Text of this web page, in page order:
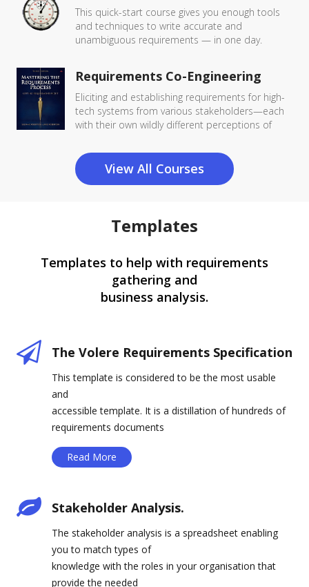
This quick-start course gives you enough tools
and techniques to write accurate and
unambiguous requirements — in one day.
Requirements Co-Engineering
Eliciting and establishing requirements for high-
tech systems from various stakeholders—each
with their own wildly different perceptions of
View All Courses
Templates
Templates to help with requirements
gathering and
business analysis.
The Volere Requirements Specification
This template is considered to be the most usable
and
accessible template. It is a distillation of hundreds of
requirements documents
Read More
Stakeholder Analysis.
The stakeholder analysis is a spreadsheet enabling
you to match types of
knowledge with the roles in your organisation that
provide the needed